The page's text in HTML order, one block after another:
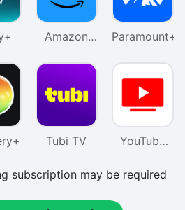
Amazon
Paramount+
Tubi TV
YouTube
subscription may be required